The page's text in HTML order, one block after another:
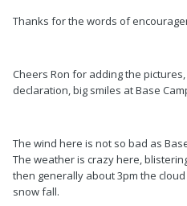
Thanks for the words of
Cheers Ron for adding the
declaration, big smiles at Base
The wind here is not so bad as
The weather is crazy here,
then generally about 3pm the
snow fall.